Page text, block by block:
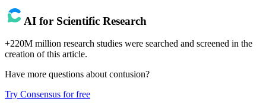
AI for Scientific Research
+220M million research studies were searched and screened in the
creation of this article.
Have more questions about contusion?
Try Consensus for free